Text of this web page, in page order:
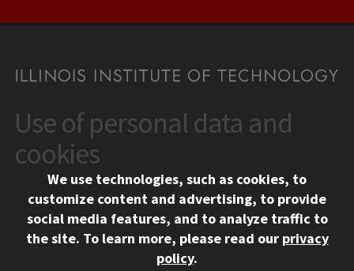
CONTACT
10 West 35th Street
Chicago, IL 60616
312.567.3000
Contact Us
Social Media Links
Facebook
Instagram
LinkedIn
Twitter
YouTube
Use of personal data and
cookies
We use technologies, such as cookies, to
customize content and advertising, to provide
social media features, and to analyze traffic to
the site. To learn more, please read our privacy
policy.